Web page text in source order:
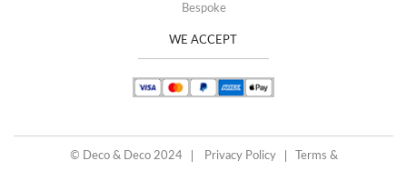
Bespoke
WE ACCEPT
© Deco & Deco 2024 Privacy Policy Terms &